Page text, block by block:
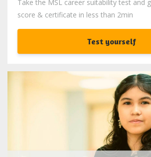
Take the MSL career suitability test and
score & certificate in less than 2min
Test yourself